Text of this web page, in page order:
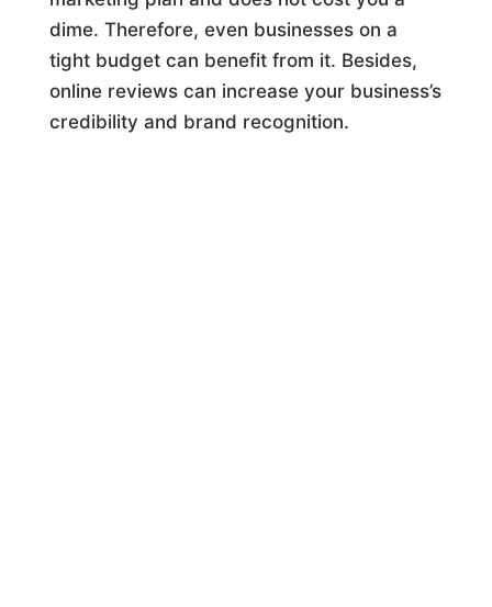
dime. Therefore, even businesses on a
tight budget can benefit from it. Besides,
online reviews can increase your business’s
credibility and brand recognition.